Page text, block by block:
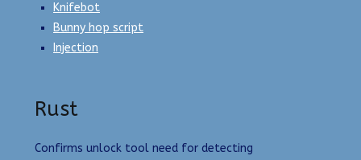
Knifebot
Bunny hop script
Injection
Rust
Confirms unlock tool need for detecting